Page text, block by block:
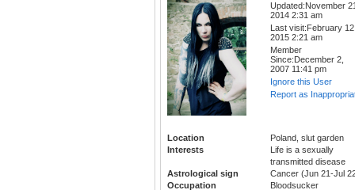
Updated:November
2014 2:31 am
Last visit:February
2015 2:21 am
Member
Since:December 2,
2007 11:41 pm
Ignore this User
Report as
Location
Poland, slut garden
Interests
Life is a sexually
transmitted disease
Astrological sign
Cancer (Jun 21-Jul
Occupation
Bloodsucker